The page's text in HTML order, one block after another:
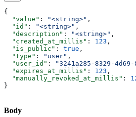
{
  "value"
: "<string>" ,
  "id"
: "<string>" ,
  "description"
: "<string>" ,
  "created_at_millis"
: 123 ,
  "is_public"
: true ,
  "type"
: "user" ,
  "user_id"
: "3241a285-8329-
  "expires_at_millis"
: 123 ,
  "manually_revoked_at_millis"
:
}
Body